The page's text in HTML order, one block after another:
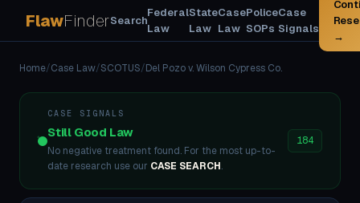
FlawFinderSearch
Federal
Law
State
Law
Case
Law
Police
SOPs
Case
Signals
→
Home/Case Law/SCOTUS/Del Pozo v. Wilson Cypress Co.
CASE SIGNALS
Still Good Law
No negative treatment found. For the most up-to-
date research use our CASE SEARCH.
184